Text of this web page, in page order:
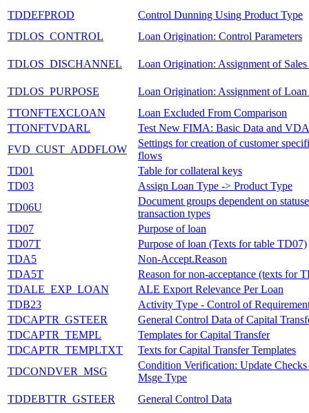
TDDEFPROD
Control Dunning Using Product Type
TDLOS_CONTROL
Loan Origination: Control Parameters
TDLOS_DISCHANNEL Loan Origination: Assignment of Sales
TDLOS_PURPOSE
Loan Origination: Assignment of Loan
TTONFTEXCLOAN
Loan Excluded From Comparison
TTONFTVDARL
Test New FIMA: Basic Data and
FVD_CUST_ADDFLOW
Settings for creation of customer
flows
TD01
Table for collateral keys
TD03
Assign Loan Type -> Product Type
TD06U
Document groups dependent on
transaction types
TD07
Purpose of loan
TD07T
Purpose of loan (Texts for table TD07)
TDA5
Non-Accept.Reason
TDA5T
Reason for non-acceptance (texts for
TDALE_EXP_LOAN
ALE Export Relevance Per Loan
TDB23
Activity Type - Control of
TDCAPTR_GSTEER
General Control Data of Capital
TDCAPTR_TEMPL
Templates for Capital Transfer
TDCAPTR_TEMPLTXT
Texts for Capital Transfer Templates
TDCONDVER_MSG
Condition Verification: Update
Msge Type
TDDEBTTR_GSTEER
General Control Data